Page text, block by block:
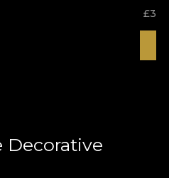
£
Decorative